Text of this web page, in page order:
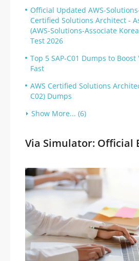
Official Updated AWS-
Certified Solutions Architect -
(AWS-Solutions-Associate
Test 2026
Top 5 SAP-C01 Dumps to Boost
Fast
AWS Certified Solutions
C02) Dumps
Show More... (6)
Via Simulator: Official